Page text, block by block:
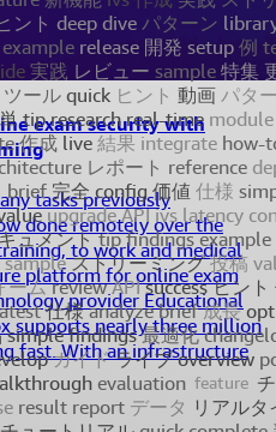
exam security with
tasks previously
done remotely over the
to work and medical
platform for online exam
provider Educational
supports nearly three million
fast. With an infrastructure